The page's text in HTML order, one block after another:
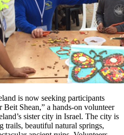
is now seeking participants
Beit Shean,” a hands-on volunteer
sister city in Israel. The city is
beautiful natural springs,